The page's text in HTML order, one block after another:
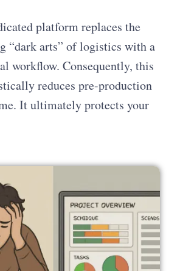
platform replaces the
“dark arts” of logistics with a
workflow. Consequently, this
reduces pre-production
It ultimately protects your